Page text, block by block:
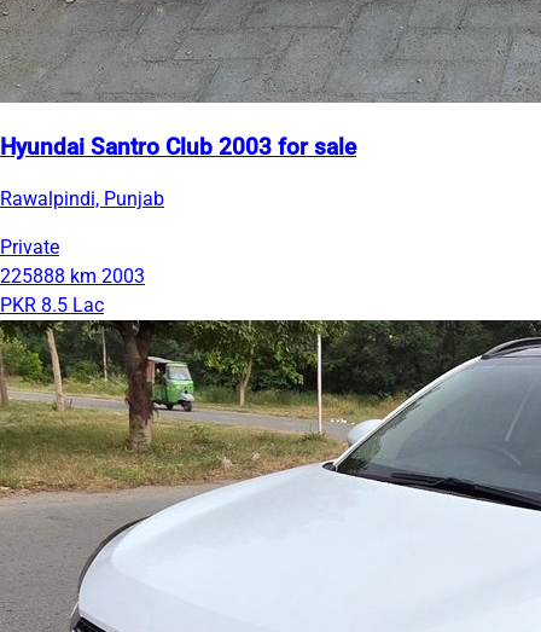
Hyundai Santro Club 2003 for sale
Rawalpindi, Punjab
Private
225888 km 2003
PKR 8.5 Lac